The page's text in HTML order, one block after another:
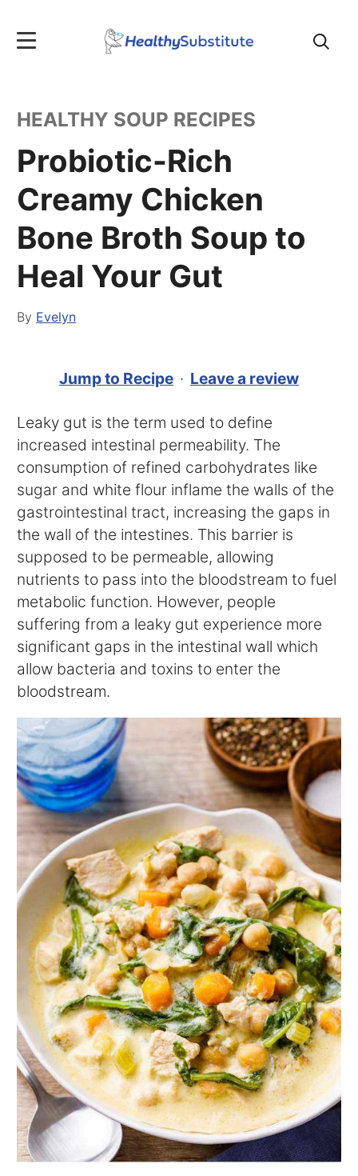
Search
HEALTHY SOUP RECIPES
Probiotic-Rich
Creamy Chicken
Bone Broth Soup to
Heal Your Gut
By Evelyn
Jump to Recipe · Leave a review
Leaky gut is the term used to define
increased intestinal permeability. The
consumption of refined carbohydrates like
sugar and white flour inflame the walls of the
gastrointestinal tract, increasing the gaps in
the wall of the intestines. This barrier is
supposed to be permeable, allowing
nutrients to pass into the bloodstream to fuel
metabolic function. However, people
suffering from a leaky gut experience more
significant gaps in the intestinal wall which
allow bacteria and toxins to enter the
bloodstream.